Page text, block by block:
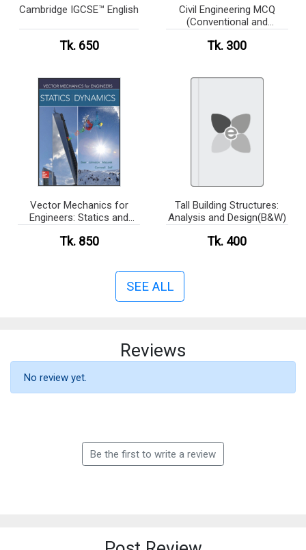
Cambridge IGCSE™ English
Tk. 650
Civil Engineering MCQ
(Conventional and
Objective Questions with
Tk. 300
Vector Mechanics for
Engineers: Statics and
Tk. 850
Tall Building Structures:
Analysis and Design(B&W)
Tk. 400
SEE ALL
Reviews
No review yet.
Be the first to write a review